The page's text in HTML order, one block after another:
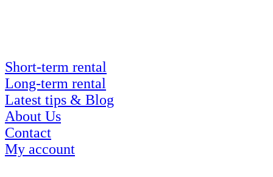
Short-term rental
Long-term rental
Latest tips & Blog
About Us
Contact
My account